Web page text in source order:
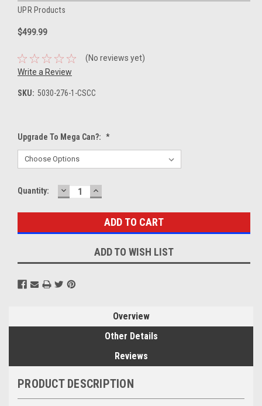
UPR Products
$499.99
(No reviews yet)
Write a Review
SKU: 5030-276-1-CSCC
Upgrade To Mega Can?: *
Current
Quantity: DECREASE
QUANTITY:
INCREASE
QUANTITY:
ADD TO WISH LIST
Overview
Other Details
Reviews
PRODUCT DESCRIPTION